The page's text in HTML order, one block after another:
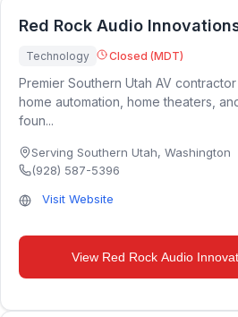
Red Rock Audio
Technology Closed (MDT)
Premier Southern Utah AV
home automation, home theaters,
foun...
Serving Southern Utah, Washington
(928) 587-5396
Visit Website
View Red Rock Audio